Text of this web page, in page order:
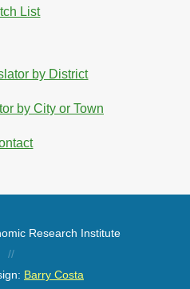
List
by District
by City or Town
Research Institute
//
Barry Costa